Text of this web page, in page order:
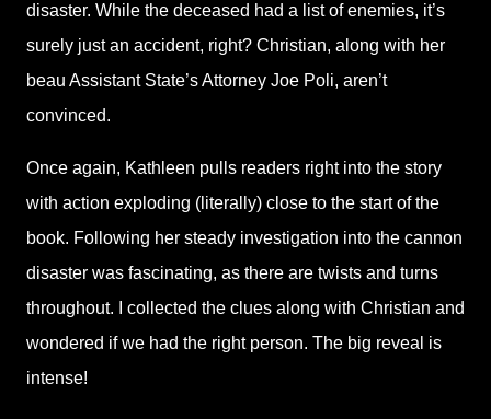
disaster. While the deceased had a list of enemies, it’s
surely just an accident, right? Christian, along with her
beau Assistant State’s Attorney Joe Poli, aren’t
convinced.
Once again, Kathleen pulls readers right into the story
with action exploding (literally) close to the start of the
book. Following her steady investigation into the cannon
disaster was fascinating, as there are twists and turns
throughout. I collected the clues along with Christian and
wondered if we had the right person. The big reveal is
intense!